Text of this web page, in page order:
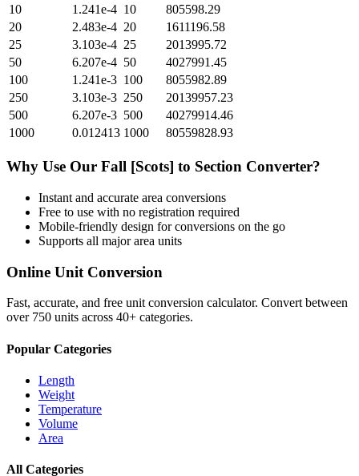
10
1.241e-4 10
805598.29
20
2.483e-4 20
1611196.58
25
3.103e-4 25
2013995.72
50
6.207e-4 50
4027991.45
100
1.241e-3 100
8055982.89
250
3.103e-3 250
20139957.23
500
6.207e-3 500
40279914.46
1000
0.012413 1000 80559828.93
Why Use Our Fall [Scots] to Section Converter?
Instant and accurate area conversions
Free to use with no registration required
Mobile-friendly design for conversions on the go
Supports all majorarea units
Online Unit Conversion
Fast, accurate, and free unit conversion calculator. Convert between
over 750 units across 40+ categories.
Popular Categories
Length
Weight
Temperature
Volume
Area
All Categories